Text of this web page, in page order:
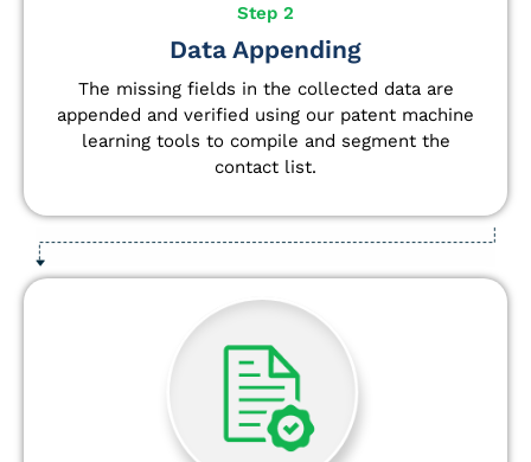
Step 2
Data Appending
The missing fields in the collected data are
appended and verified using our patent machine
learning tools to compile and segment the
contact list.